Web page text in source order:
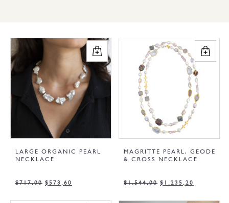
LARGE ORGANIC PEARL
NECKLACE
$717,00 $573,60
MAGRITTE PEARL, GEODE
& CROSS NECKLACE
$1.544,00 $ 1.235,20